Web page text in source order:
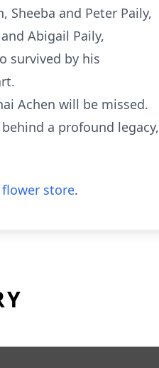
and Peter Paily,
Abigail Paily,
survived by his
Achen will be missed.
a profound legacy,
flower store.